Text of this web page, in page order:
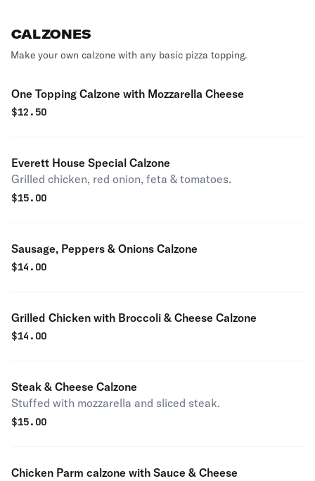
CALZONES
Make your own calzone with any basic pizza topping.
One Topping Calzone with Mozzarella Cheese
$12.50
Everett House Special Calzone
Grilled chicken, red onion, feta & tomatoes.
$15.00
Sausage, Peppers & Onions Calzone
$14.00
Grilled Chicken with Broccoli & Cheese Calzone
$14.00
Steak & Cheese Calzone
Stuffed with mozzarella and sliced steak.
$15.00
Chicken Parm calzone with Sauce & Cheese